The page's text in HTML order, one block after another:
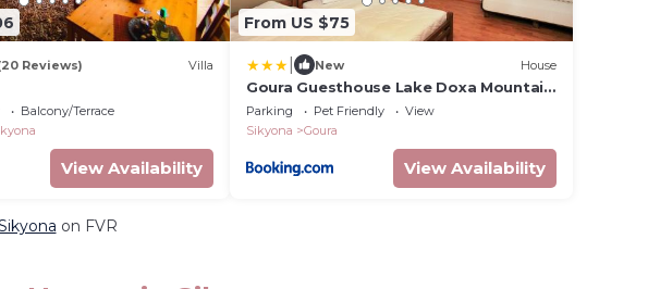
Reviews) Villa
Balcony/Terrace
View Availability
From US $75
New House
Goura Guesthouse Lake Doxa Mountain
Retreats
Parking Pet Friendly
View
Sikyona
Goura
View Availability
on FVR